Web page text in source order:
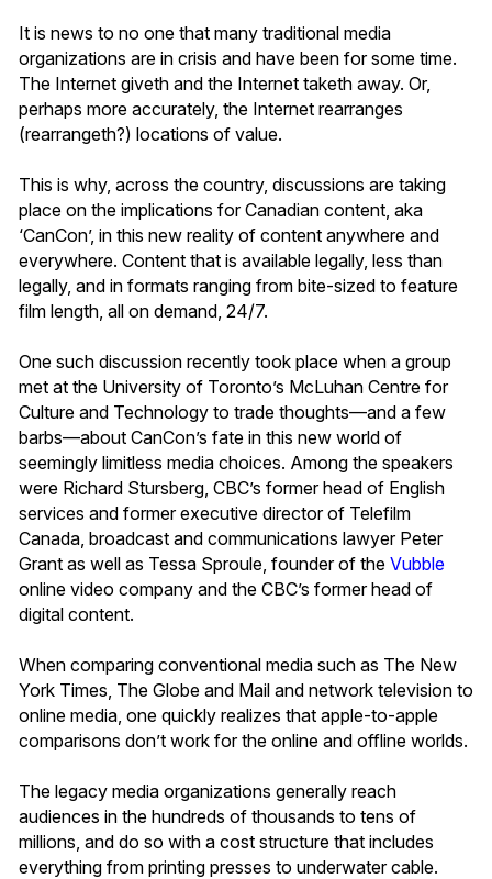
It is news to no one that many traditional media
organizations are in crisis and have been for some time.
The Internet giveth and the Internet taketh away. Or,
perhaps more accurately, the Internet rearranges
(rearrangeth?) locations of value.
This is why, across the country, discussions are taking
place on the implications for Canadian content, aka
‘CanCon’, in this new reality of content anywhere and
everywhere. Content that is available legally, less than
legally, and in formats ranging from bite-sized to feature
film length, all on demand, 24/7.
One such discussion recently took place when a group
met at the University of Toronto’s McLuhan Centre for
Culture and Technology to trade thoughts—and a few
barbs—about CanCon’s fate in this new world of
seemingly limitless media choices. Among the speakers
were Richard Stursberg, CBC’s former head of English
services and former executive director of Telefilm
Canada, broadcast and communications lawyer Peter
Grant as well as Tessa Sproule, founder of the Vubble
online video company and the CBC’s former head of
digital content.
When comparing conventional media such as The New
York Times, The Globe and Mail and network television to
online media, one quickly realizes that apple-to-apple
comparisons don’t work for the online and offline worlds.
The legacy media organizations generally reach
audiences in the hundreds of thousands to tens of
millions, and do so with a cost structure that includes
everything from printing presses to underwater cable.